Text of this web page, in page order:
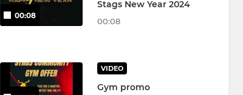
00:08
Stags New Year 2024
00:08
VIDEO
Gym promo